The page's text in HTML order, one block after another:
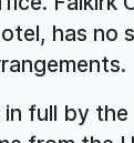
has no
full by the